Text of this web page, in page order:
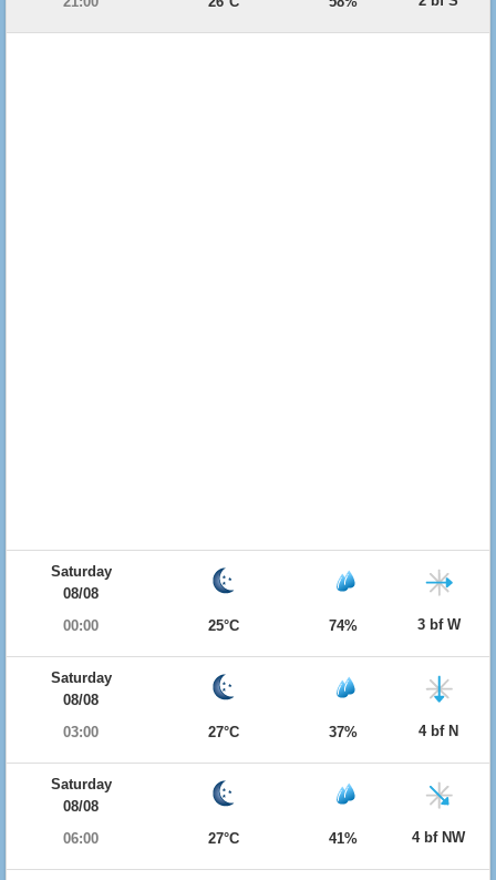
Saturday
08/08
00:00
25°C 74% 3 bf W
Saturday
08/08
03:00
27°C 37% 4 bf N
Saturday
08/08
06:00
27°C 41% 4 bf NW